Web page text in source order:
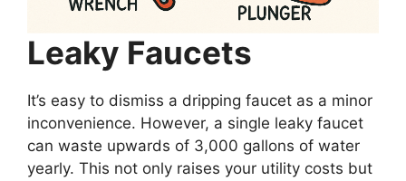
Leaky Faucets
It’s easy to dismiss a dripping faucet as a minor
inconvenience. However, a single leaky faucet
can waste upwards of 3,000 gallons of water
yearly. This not only raises your utility costs but